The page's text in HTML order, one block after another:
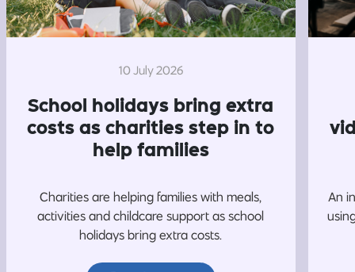
10 July 2026
School holidays bring extra
costs as charities step in to
help families
Charities are helping families with meals,
activities and childcare support as school
holidays bring extra costs.
An